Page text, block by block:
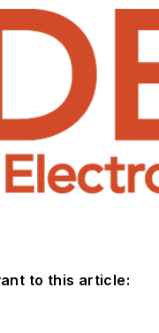
to this article: